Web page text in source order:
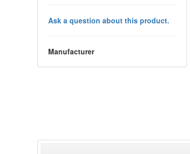
Ask a question about this product.
Manufacturer